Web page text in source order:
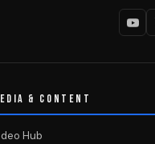
& CONTENT
Hub